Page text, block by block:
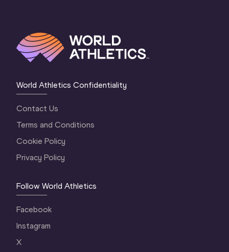
World Athletics Confidentiality
Contact Us
Terms and Conditions
Cookie Policy
Privacy Policy
Follow World Athletics
Facebook
Instagram
X